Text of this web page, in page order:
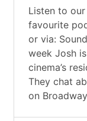
Listen to
favourite
or via:
week Josh
cinema’s
They chat
on